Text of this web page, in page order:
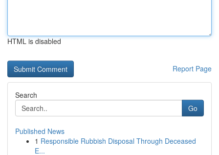
HTML is disabled
Report Page
Search
Go
Published News
1 Responsible Rubbish Disposal Through Deceased
E...